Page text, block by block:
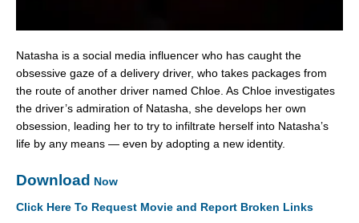
Natasha is a social media influencer who has caught the
obsessive gaze of a delivery driver, who takes packages from
the route of another driver named Chloe. As Chloe investigates
the driver’s admiration of Natasha, she develops her own
obsession, leading her to try to infiltrate herself into Natasha’s
life by any means — even by adopting a new identity.
Download Now
Click Here To Request Movie and Report Broken Links